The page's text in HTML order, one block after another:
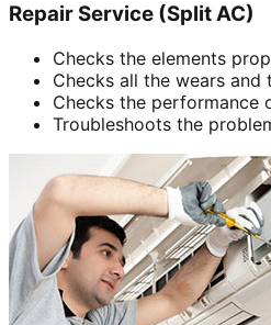
Repair Service (Split AC)
Checks the elements
Checks all the wears
Checks the performance
Troubleshoots the